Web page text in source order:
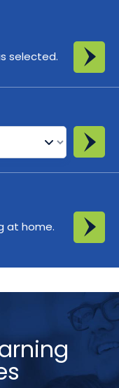
selected.
at home.